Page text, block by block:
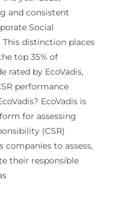
and consistent
Social
This distinction places
top 35% of
rated by EcoVadis,
performance
EcoVadis is
for assessing
(CSR)
companies to assess,
their responsible